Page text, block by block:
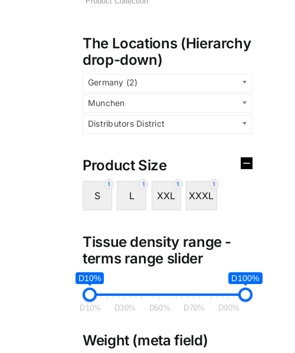
The Locations (Hierarchy
drop-down)
Germany (2)
Munchen
Distributors District
Product Size
1
S
1
L
1
XXL
1
XXXL
Tissue density range -
terms range slider
D10% D100%
D10% D30% D50% D70% D90%
Weight (meta field)